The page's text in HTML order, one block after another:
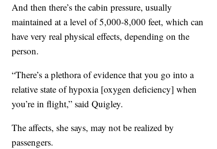
And then there’s the cabin pressure, usually
maintained at a level of 5,000-8,000 feet, which can
have very real physical effects, depending on the
person.
“There’s a plethora of evidence that you go into a
relative state of hypoxia [oxygen deficiency] when
you’re in flight,” said Quigley.
The affects, she says, may not be realized by
passengers.